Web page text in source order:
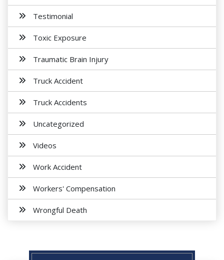
Testimonial
Toxic Exposure
Traumatic Brain Injury
Truck Accident
Truck Accidents
Uncategorized
Videos
Work Accident
Workers' Compensation
Wrongful Death